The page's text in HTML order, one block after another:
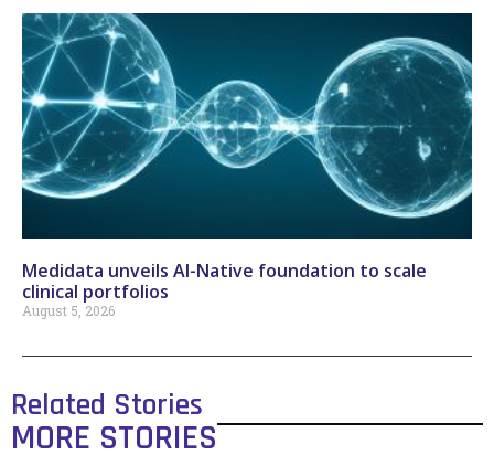
Medidata unveils AI-Native foundation to scale
clinical portfolios
August 5, 2026
Related Stories
MORE STORIES